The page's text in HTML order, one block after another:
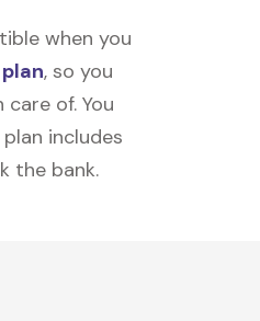
when you
, so you
of. You
includes
the bank.